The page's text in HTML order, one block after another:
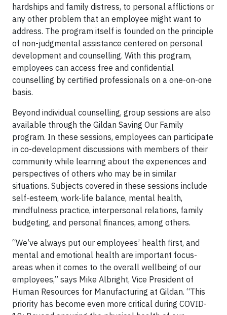
hardships and family distress, to personal afflictions or
any other problem that an employee might want to
address. The program itself is founded on the principle
of non-judgmental assistance centered on personal
development and counselling. With this program,
employees can access free and confidential
counselling by certified professionals on a one-on-one
basis.
Beyond individual counselling, group sessions are also
available through the Gildan Saving Our Family
program. In these sessions, employees can participate
in co-development discussions with members of their
community while learning about the experiences and
perspectives of others who may be in similar
situations. Subjects covered in these sessions include
self-esteem, work-life balance, mental health,
mindfulness practice, interpersonal relations, family
budgeting, and personal finances, among others.
“We’ve always put our employees’ health first, and
mental and emotional health are important focus-
areas when it comes to the overall wellbeing of our
employees,” says Mike Albright, Vice President of
Human Resources for Manufacturing at Gildan. “This
priority has become even more critical during COVID-